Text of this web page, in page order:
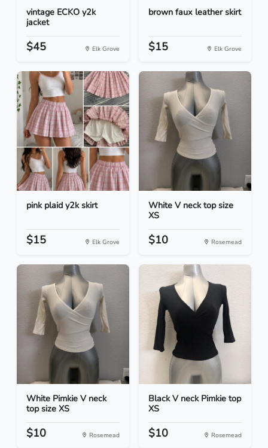
vintage ECKO y2k
jacket
$45 Elk Grove
brown faux leather skirt
$15 Elk Grove
pink plaid y2k skirt
$15 Elk Grove
White V neck top size
XS
$10 Rosemead
White Pimkie V neck
top size XS
$10 Rosemead
Black V neck Pimkie top
XS
$10 Rosemead